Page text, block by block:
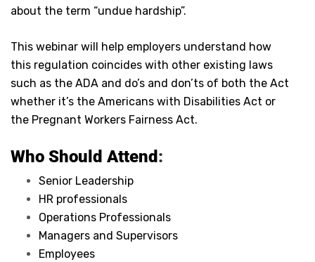
about the term “undue hardship”.
This webinar will help employers understand how
this regulation coincides with other existing laws
such as the ADA and do’s and don’ts of both the Act
whether it’s the Americans with Disabilities Act or
the Pregnant Workers Fairness Act.
Who Should Attend :
Senior Leadership
HR professionals
Operations Professionals
Managers and Supervisors
Employees